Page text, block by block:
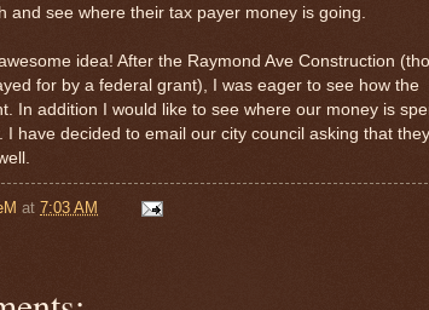
and see where their tax payer money is going.
idea! After the Raymond Ave Construction
for by a federal grant), I was eager to see how the
In addition I would like to see where our money is
I have decided to email our city council asking that they
at 7:03 AM